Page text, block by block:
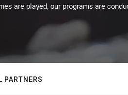
are played, our programs are
PARTNERS